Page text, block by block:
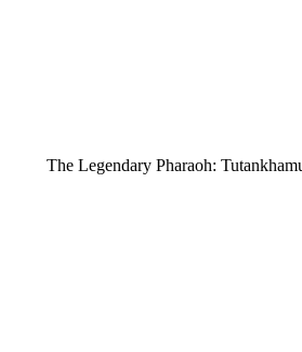
The Legendary Pharaoh: